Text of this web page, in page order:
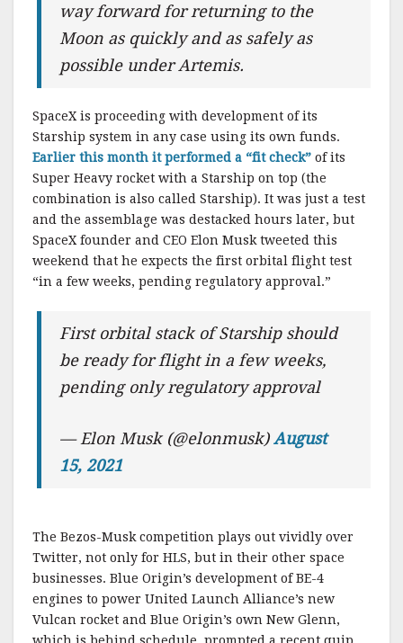
way forward for returning to the
Moon as quickly and as safely as
possible under Artemis.
SpaceX is proceeding with development of its
Starship system in any case using its own funds.
Earlier this month it performed a “fit check” of its
Super Heavy rocket with a Starship on top (the
combination is also called Starship). It was just a test
and the assemblage was destacked hours later, but
SpaceX founder and CEO Elon Musk tweeted this
weekend that he expects the first orbital flight test
“in a few weeks, pending regulatory approval.”
First orbital stack of Starship should
be ready for flight in a few weeks,
pending only regulatory approval
— Elon Musk (@elonmusk)August
15, 2021
The Bezos-Musk competition plays out vividly over
Twitter, not only for HLS, but in their other space
businesses. Blue Origin’s development of BE-4
engines to power United Launch Alliance’s new
Vulcan rocket and Blue Origin’s own New Glenn,
which is behind schedule, prompted a recent quip